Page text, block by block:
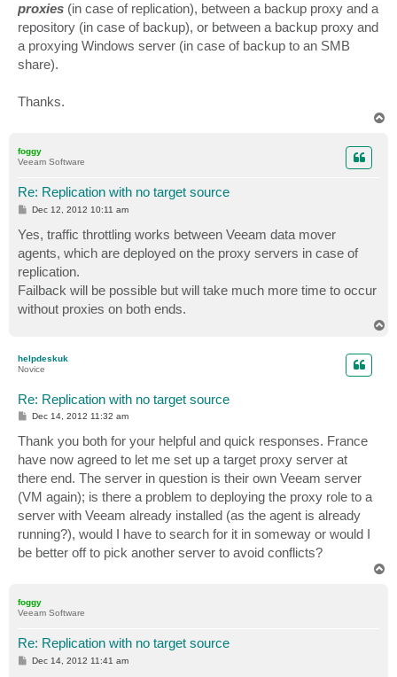
proxies (in case of replication), between a backup proxy and a
repository (in case of backup), or between a backup proxy and
a proxying Windows server (in case of backup to an SMB
share).
Thanks.
foggy
Veeam Software
Re: Replication with no target source
P
t
Dec 12, 2012 10:11 am
Yes, traffic throttling works between Veeam data mover
agents, which are deployed on the proxy servers in case of
replication.
Failback will be possible but will take much more time to occur
without proxies on both ends.
helpdeskuk
Novice
Re: Replication with no target source
P
s
t
Dec 14, 2012 11:32 am
Thank you both for your helpful and quick responses. France
have now agreed to let me set up a target proxy server at
there end. The server in question is their own Veeam server
(VM again); is there a problem to deploying the proxy role to a
server with Veeam already installed (as the agent is already
running?), would I have to search for it in someway or would I
be better off to pick another server to avoid conflicts?
foggy
Veeam Software
Re: Replication with no target source
PDec 14, 2012 11:41 am